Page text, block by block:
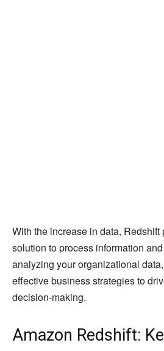
With the increase in data,
solution to process information
analyzing your organizational
effective business strategies to
decision-making.
Amazon Redshift: